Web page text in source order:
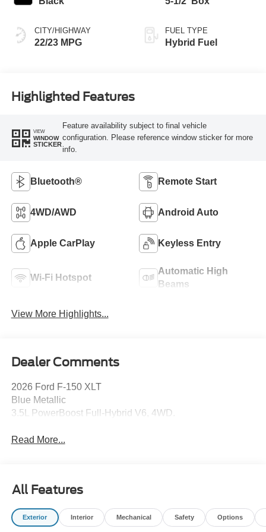
CITY/HIGHWAY
22/23 MPG
FUEL TYPE
Hybrid Fuel
Highlighted Features
VIEW
WINDOW
STICKER
Feature availability subject to final vehicle
configuration. Please reference window sticker for more
info.
Bluetooth® Remote Start
4WD/AWD Android Auto
Apple CarPlay Keyless Entry
Wi-Fi Hotspot
Automatic High
Beams
View More Highlights...
Dealer Comments
2026 Ford F-150 XLT
Blue Metallic
3.5L PowerBoost Full-Hybrid V6, 4WD.
Read More...
All Features
Exterior Interior Mechanical Safety Options